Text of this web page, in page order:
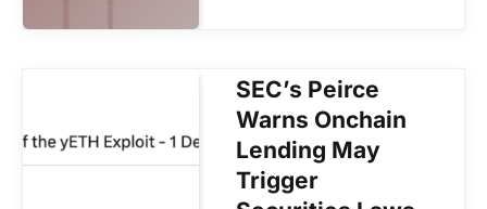
SEC’s Peirce
Warns Onchain
Lending May
Trigger